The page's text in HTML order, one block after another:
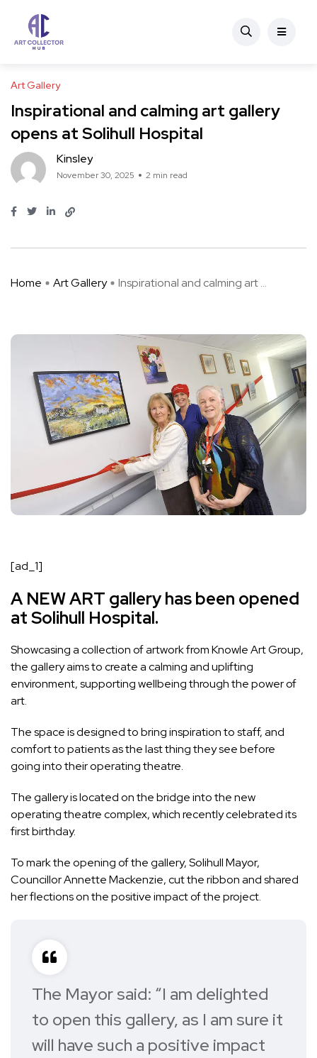
Art Gallery
Inspirational and calming art gallery
opens at Solihull Hospital
Kinsley
November 30, 2025 2 min read
Home Art Gallery Inspirational and calming art ...
[ad_1]
A NEW ART gallery has been opened
at Solihull Hospital.
Showcasing a collection of artwork from Knowle Art Group,
the gallery aims to create a calming and uplifting
environment, supporting wellbeing through the power of
art.
The space is designed to bring inspiration to staff, and
comfort to patients as the last thing they see before
going into their operating theatre.
The gallery is located on the bridge into the new
operating theatre complex, which recently celebrated its
first birthday.
To mark the opening of the gallery, Solihull Mayor,
Councillor Annette Mackenzie, cut the ribbon and shared
her flections on the positive impact of the project.
The Mayor said: “I am delighted
to open this gallery, as I am sure it
will have such a positive impact